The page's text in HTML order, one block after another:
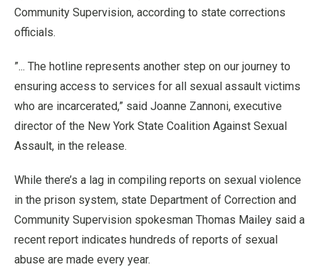
Community Supervision, according to state corrections
officials.
”... The hotline represents another step on our journey to
ensuring access to services for all sexual assault victims
who are incarcerated,” said Joanne Zannoni, executive
director of the New York State Coalition Against Sexual
Assault, in the release.
While there’s a lag in compiling reports on sexual violence
in the prison system, state Department of Correction and
Community Supervision spokesman Thomas Mailey said a
recent report indicates hundreds of reports of sexual
abuse are made every year.